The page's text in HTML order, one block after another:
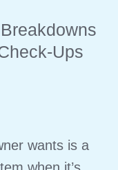
Ups
wants is a